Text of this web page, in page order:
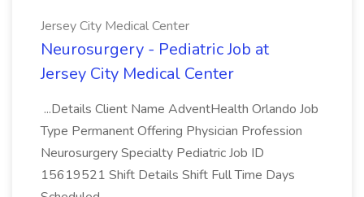
Jersey City Medical Center
Neurosurgery - Pediatric Job at
Jersey City Medical Center
...Details Client Name AdventHealth Orlando Job
Type Permanent Offering Physician Profession
Neurosurgery Specialty Pediatric Job ID
15619521 Shift Details Shift Full Time Days